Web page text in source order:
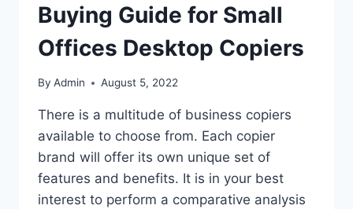
Buying Guide for Small
Offices Desktop Copiers
By Admin August 5, 2022
There is a multitude of business copiers
available to choose from. Each copier
brand will offer its own unique set of
features and benefits. It is in your best
interest to perform a comparative analysis